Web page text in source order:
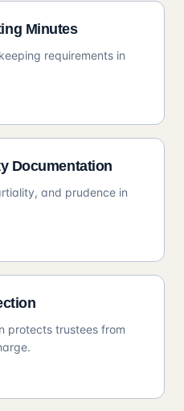
Minutes
requirements in
Documentation
and prudence in
protects trustees from